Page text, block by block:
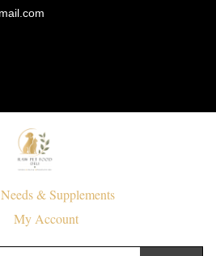
& Supplements
My Account